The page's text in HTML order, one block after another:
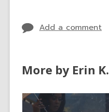
Add a comment
More by Erin K.